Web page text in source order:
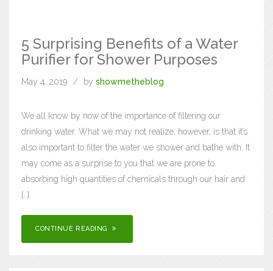
5 Surprising Benefits of a Water
Purifier for Shower Purposes
May 4, 2019 by showmetheblog
We all know by now of the importance of filtering our
drinking water. What we may not realize, however, is that it’s
also important to filter the water we shower and bathe with. It
may come as a surprise to you that we are prone to
absorbing high quantities of chemicals through our hair and
[…]
CONTINUE READING